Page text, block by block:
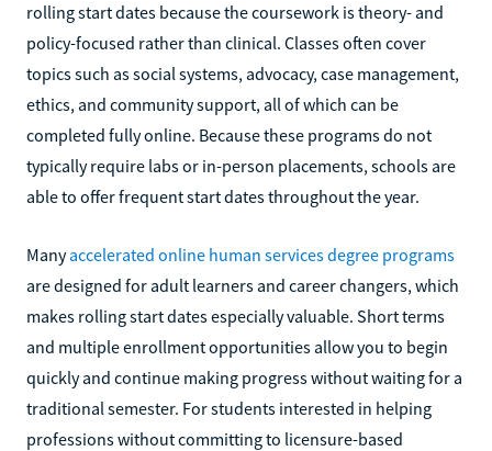
rolling start dates because the coursework is theory- and
policy-focused rather than clinical. Classes often cover
topics such as social systems, advocacy, case management,
ethics, and community support, all of which can be
completed fully online. Because these programs do not
typically require labs or in-person placements, schools are
able to offer frequent start dates throughout the year.
Manyaccelerated online human services degree programs
are designed for adult learners and career changers, which
makes rolling start dates especially valuable. Short terms
and multiple enrollment opportunities allow you to begin
quickly and continue making progress without waiting for a
traditional semester. For students interested in helping
professions without committing to licensure-based